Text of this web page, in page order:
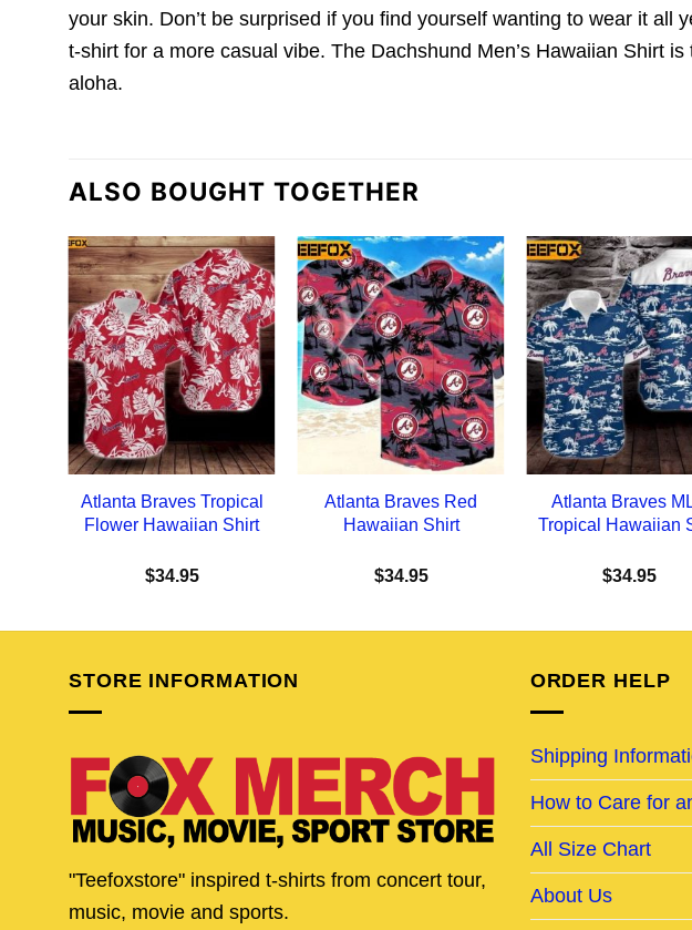
your skin. Don’t be surprised if you find yourself wanting to wear it
t-shirt for a more casual vibe. The Dachshund Men’s Hawaiian Shirt
aloha.
ALSO BOUGHT TOGETHER
Atlanta Braves Tropical
Flower Hawaiian Shirt
$34.95
Atlanta Braves Red
Hawaiian Shirt
$34.95
Atlanta Braves
Tropical Hawaiian
$34.95
STORE INFORMATION
"Teefoxstore" inspired t-shirts from concert tour,
music, movie and sports.
ORDER HELP
Shipping
How to Care for
All Size Chart
About Us